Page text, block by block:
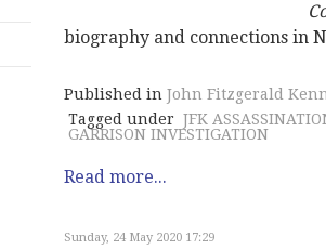
biography and connections in
Published in John Fitzgerald
Tagged under JFK
GARRISON INVESTIGATION
Read more...
Sunday, 24 May 2020 17:29